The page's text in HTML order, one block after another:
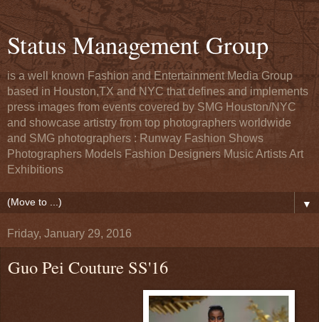
Status Management Group
is a well known Fashion and Entertainment Media Group
based in Houston,TX and NYC that defines and implements
press images from events covered by SMG Houston/NYC
and showcase artistry from top photographers worldwide
and SMG photographers : Runway Fashion Shows
Photographers Models Fashion Designers Music Artists Art
Exhibitions
▼
Friday, January 29, 2016
Guo Pei Couture SS'16